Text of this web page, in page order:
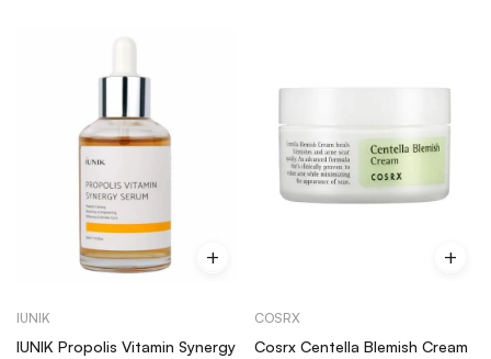
IUNIK
IUNIK Propolis Vitamin Synergy
COSRX
Cosrx Centella Blemish Cream